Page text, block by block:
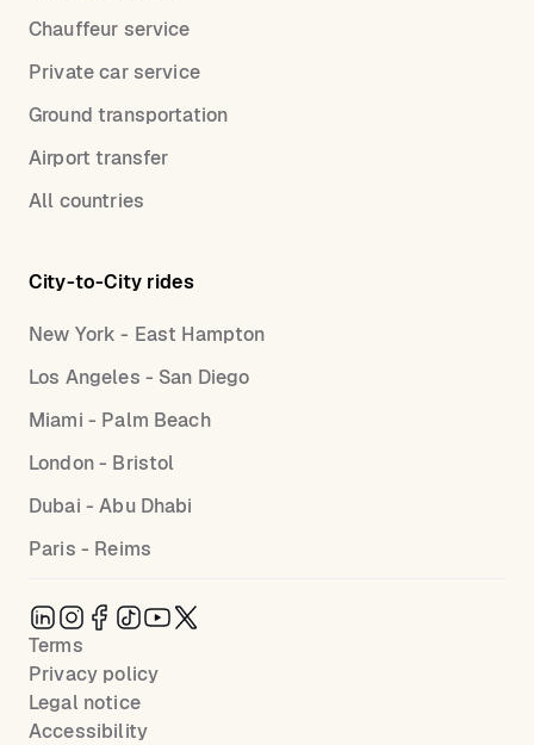
Chauffeur service
Private car service
Ground transportation
Airport transfer
All countries
City-to-City rides
New York - East Hampton
Los Angeles - San Diego
Miami - Palm Beach
London - Bristol
Dubai - Abu Dhabi
Paris - Reims
Terms
Privacy policy
Legal notice
Accessibility